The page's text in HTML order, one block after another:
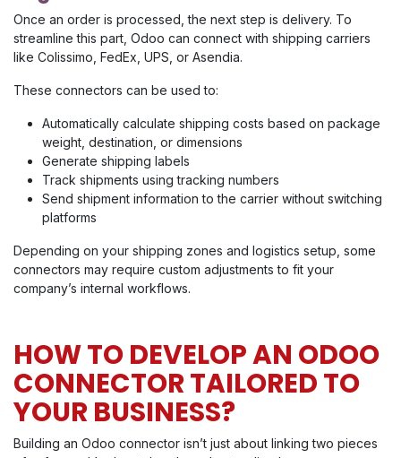
Once an order is processed, the next step is delivery. To
streamline this part, Odoo can connect with shipping carriers
like Colissimo, FedEx, UPS, or Asendia.
These connectors can be used to:
Automatically calculate shipping costs based on package
weight, destination, or dimensions
Generate shipping labels
Track shipments using tracking numbers
Send shipment information to the carrier without switching
platforms
Depending on your shipping zones and logistics setup, some
connectors may require custom adjustments to fit your
company’s internal workflows.
HOW TO DEVELOP AN ODOO
CONNECTOR TAILORED TO
YOUR BUSINESS?
Building an Odoo connector isn’t just about linking two pieces